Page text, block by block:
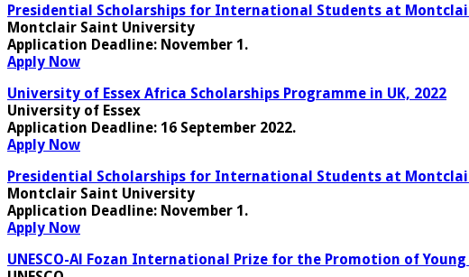
Presidential Scholarships for International Students at
Montclair Saint University
Application Deadline: November 1.
Apply Now
University of Essex Africa Scholarships Programme in UK, 2022
University of Essex
Application Deadline: 16 September 2022.
Apply Now
Presidential Scholarships for International Students at
Montclair Saint University
Application Deadline: November 1.
Apply Now
UNESCO-Al Fozan International Prize for the Promotion of Young